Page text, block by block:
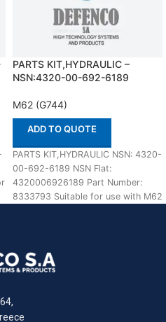
PARTS KIT,HYDRAULIC –
NSN:4320-00-692-6189
M62 (G744)
ADD TO QUOTE
PARTS KIT,HYDRAULIC NSN: 4320-
00-692-6189 NSN Flat:
4320006926189 Part Number:
8333793 Suitable for use with M62